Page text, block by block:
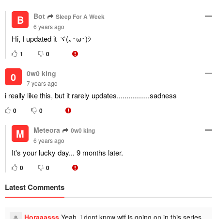
B Bot Sleep For A Week
6 years ago
Hi, I updated it ヾ(｡･ω･)ｼ
1 0
0 0w0 king
7 years ago
i really like this, but it rarely updates.................sadness
0 0
M Meteora 0w0 king
6 years ago
It's your lucky day... 9 months later.
0 0
Latest Comments
Horaaasss Yeah, i dont know wtf is going on in this series